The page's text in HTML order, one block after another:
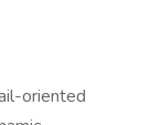
oriented